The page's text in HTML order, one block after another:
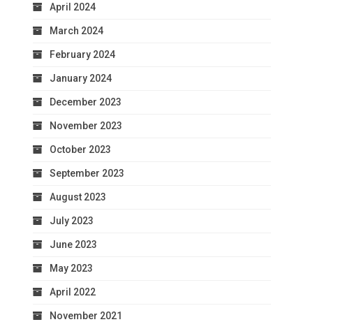
April 2024
March 2024
February 2024
January 2024
December 2023
November 2023
October 2023
September 2023
August 2023
July 2023
June 2023
May 2023
April 2022
November 2021